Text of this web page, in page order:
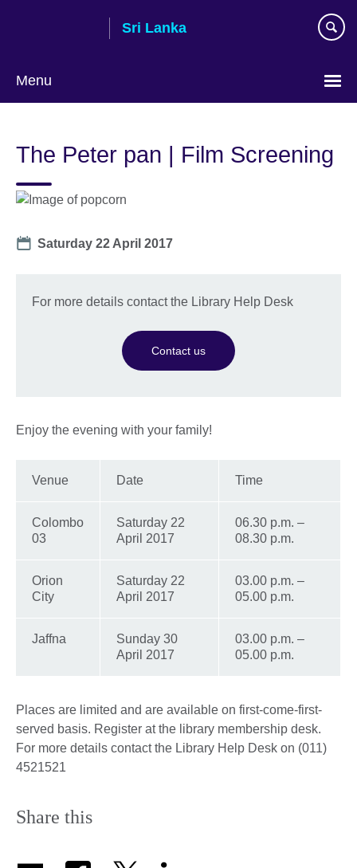
Sri Lanka
Menu
language
The Peter pan | Film Screening
Date
Saturday 22 April 2017
For more details contact the Library Help Desk
Contact us
Enjoy the evening with your family!
Venue Date Time
Colombo
03
Saturday 22
April 2017
06.30 p.m. –
08.30 p.m.
Orion
City
Saturday 22
April 2017
03.00 p.m. –
05.00 p.m.
Jaffna
Sunday 30
April 2017
03.00 p.m. –
05.00 p.m.
Places are limited and are available on first-come-first-
served basis. Register at the library membership desk.
For more details contact the Library Help Desk on (011)
4521521
Share this